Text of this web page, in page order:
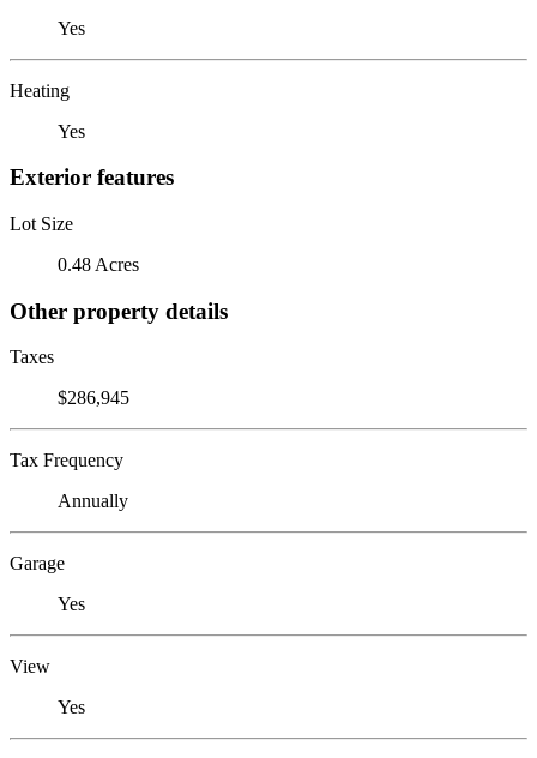
Yes
Heating
Yes
Exterior features
Lot Size
0.48 Acres
Other property details
Taxes
$286,945
Tax Frequency
Annually
Garage
Yes
View
Yes